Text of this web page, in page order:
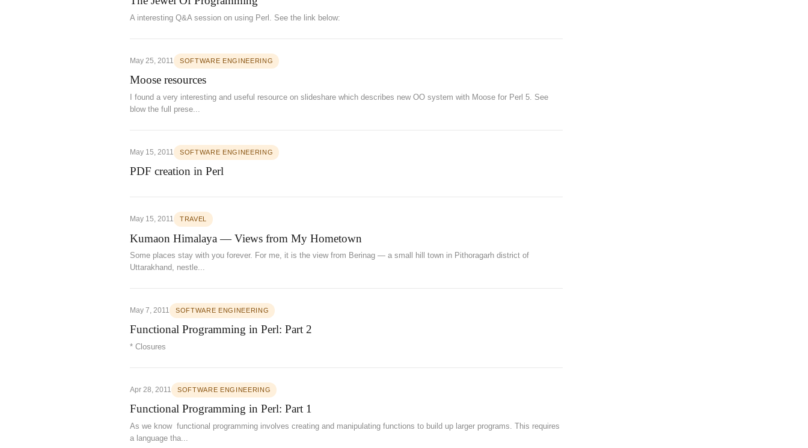
A interesting Q&A session on using Perl. See the link below:
May 25, 2011 SOFTWARE ENGINEERING
Moose resources
I found a very interesting and useful resource on slideshare which describes new OO system with Moose for Perl 5. See
blow the full prese...
May 15, 2011 SOFTWARE ENGINEERING
PDF creation in Perl
May 15, 2011 TRAVEL
Kumaon Himalaya — Views from My Hometown
Some places stay with you forever. For me, it is the view from Berinag — a small hill town in Pithoragarh district of
Uttarakhand, nestle...
May 7, 2011 SOFTWARE ENGINEERING
Functional Programming in Perl: Part 2
* Closures
Apr 28, 2011 SOFTWARE ENGINEERING
Functional Programming in Perl: Part 1
As we know functional programming involves creating and manipulating functions to build up larger programs. This requires
a language tha...